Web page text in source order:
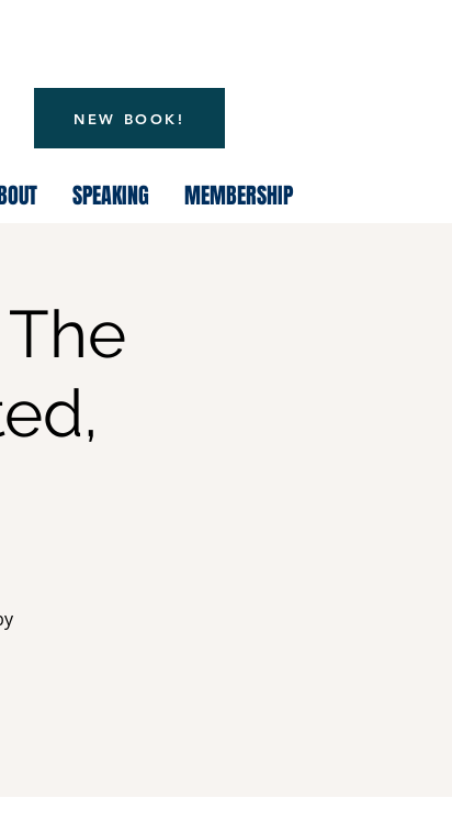
NEW BOOK!
SPEAKING MEMBERSHIP